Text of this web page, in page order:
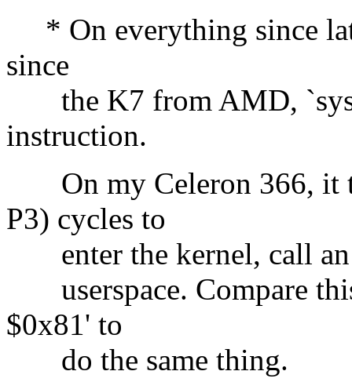
* On everything since
since
the K7 from AMD,
instruction.
On my Celeron 366, it
P3) cycles to
enter the kernel, call an
userspace. Compare
$0x81' to
do the same thing.